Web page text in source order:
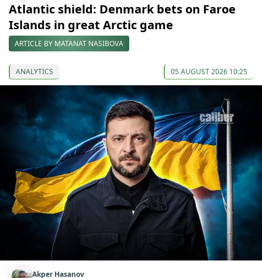
Atlantic shield: Denmark bets on Faroe
Islands in great Arctic game
ARTICLE BY MATANAT NASIBOVA
ANALYTICS 05 AUGUST 2026 10:25
Akper Hasanov